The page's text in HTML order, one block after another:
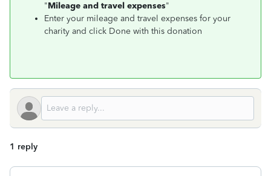
"Mileage and travel expenses"
Enter your mileage and travel expenses for your
charity and click Done with this donation
1 reply